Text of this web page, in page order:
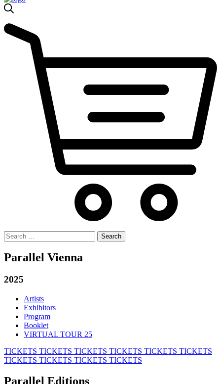
Search
for:
Parallel Vienna
2025
Artists
Exhibitors
Program
Booklet
VIRTUAL TOUR 25
TICKETS TICKETS TICKETS TICKETS TICKETS TICKETS
TICKETS TICKETS TICKETS TICKETS
Parallel Editions